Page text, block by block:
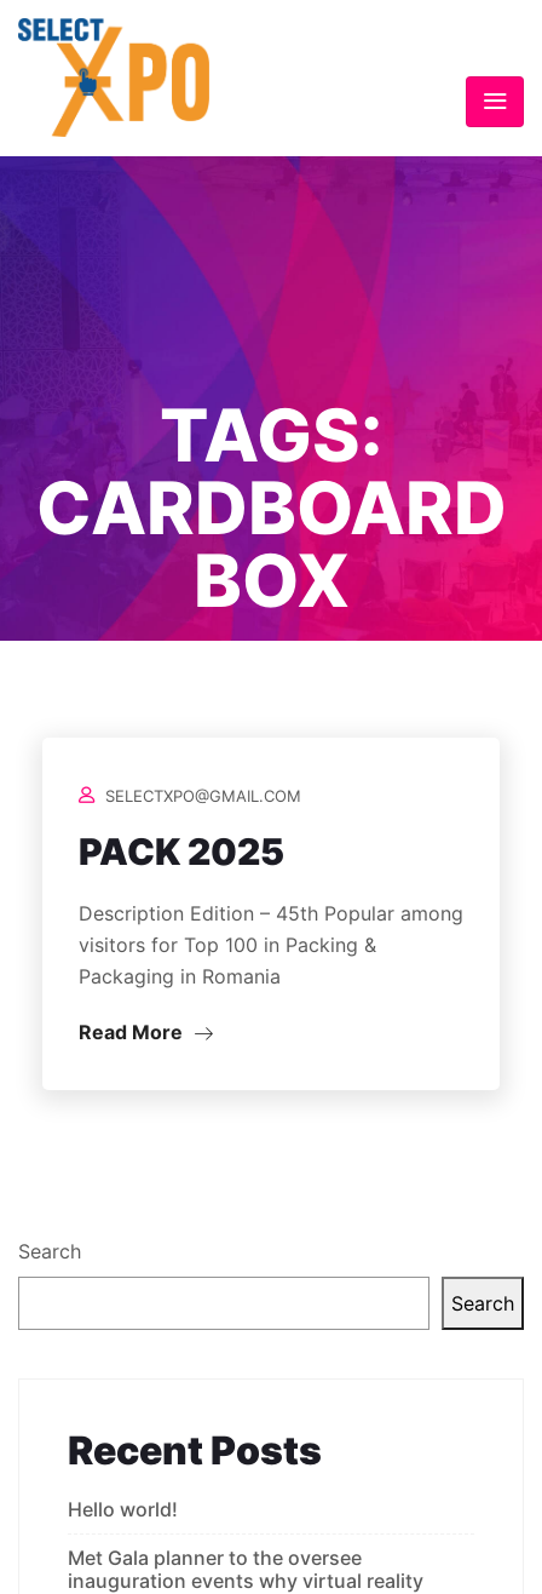
TAGS:
CARDBOARD
BOX
SELECTXPO@GMAIL.COM
PACK 2025
Description Edition – 45th Popular among
visitors for Top 100 in Packing &
Packaging in Romania
Read More
Search
Search
Recent Posts
Hello world!
Met Gala planner to the oversee
inauguration events why virtual reality